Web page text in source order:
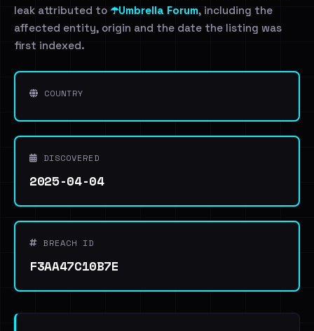
leak attributed to ☂️Umbrella Forum, including the
affected entity, origin and the date the listing was
first indexed.
COUNTRY
DISCOVERED
2025-04-04
BREACH ID
F3AA47C10B7E